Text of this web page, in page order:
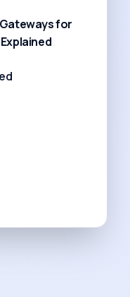
for